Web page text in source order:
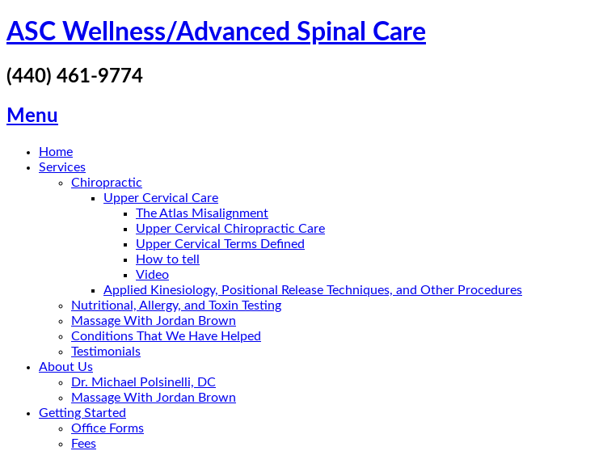
Skip
to
ASC Wellness/Advanced Spinal Care
(440) 461-9774
Menu
Home
Services
Chiropractic
Upper Cervical Care
The Atlas Misalignment
Upper Cervical Chiropractic Care
Upper Cervical Terms Defined
How to tell
Video
Applied Kinesiology, Positional Release Techniques, and Other Procedures
Nutritional, Allergy, and Toxin Testing
Massage With Jordan Brown
Conditions That We Have Helped
Testimonials
About Us
Dr. Michael Polsinelli, DC
Massage With Jordan Brown
Getting Started
Office Forms
Fees